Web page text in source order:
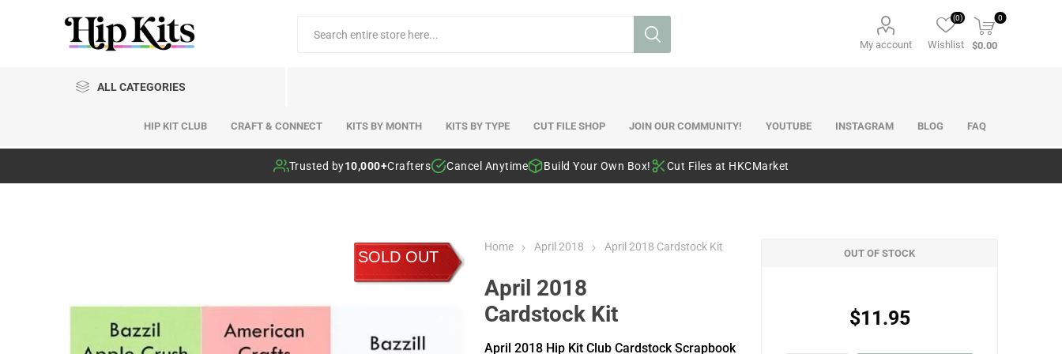
My account Wishlist
(0) 0
$0.00
ALL CATEGORIES
HIP KIT CLUB CRAFT & CONNECT KITS BY MONTH KITS BY TYPE CUT FILE SHOP JOIN OUR COMMUNITY! YOUTUBE INSTAGRAM BLOG FAQ
Trusted by10,000+Crafters Cancel Anytime Build Your Own Box! Cut Files at HKCMarket
SOLD OUT
Home April 2018 April 2018 Cardstock Kit
April 2018
Cardstock Kit
April 2018 Hip Kit Club Cardstock Scrapbook
OUT OF STOCK
$11.95